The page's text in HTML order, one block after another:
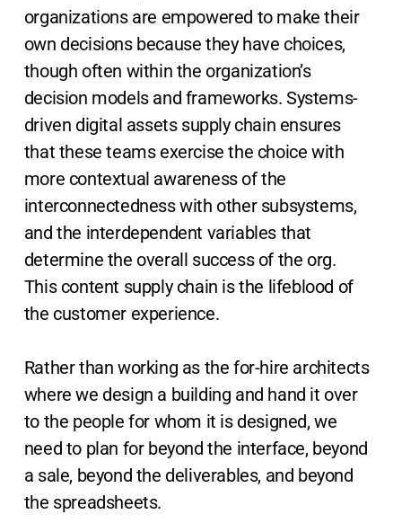
organizations are empowered to make their
own decisions because they have choices,
though often within the organization’s
decision models and frameworks. Systems-
driven digital assets supply chain ensures
that these teams exercise the choice with
more contextual awareness of the
interconnectedness with other subsystems,
and the interdependent variables that
determine the overall success of the org.
This content supply chain is the lifeblood of
the customer experience.
Rather than working as the for-hire architects
where we design a building and hand it over
to the people for whom it is designed, we
need to plan for beyond the interface, beyond
a sale, beyond the deliverables, and beyond
the spreadsheets.